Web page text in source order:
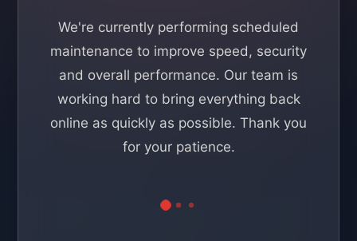
We're currently performing scheduled
maintenance to improve speed, security
and overall performance. Our team is
working hard to bring everything back
online as quickly as possible. Thank you
for your patience.